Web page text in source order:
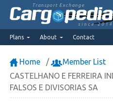
Transport Exchange
since 2014
Plans About Contact
Home
Member List
CASTELHANO E FERREIRA
FALSOS E DIVISORIAS SA